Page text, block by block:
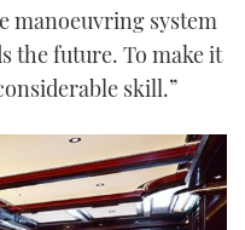
manoeuvring system
the future. To make it
skill.”